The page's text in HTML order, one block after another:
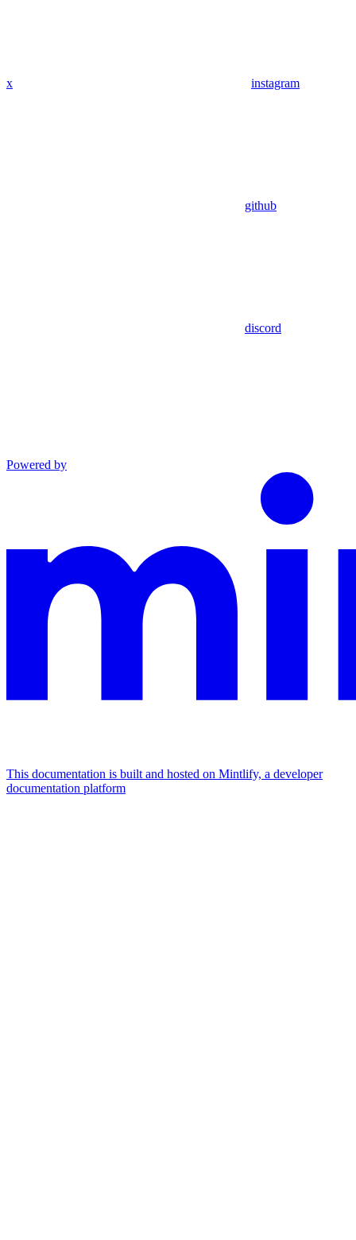
x instagram
github
discord
Powered by
This documentation is built and hosted on Mintlify, a developer
documentation platform